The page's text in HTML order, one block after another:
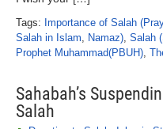
Tags: Importance of Salah
Salah in Islam, Namaz), Salah
Prophet Muhammad(PBUH),
Sahabah’s
Salah